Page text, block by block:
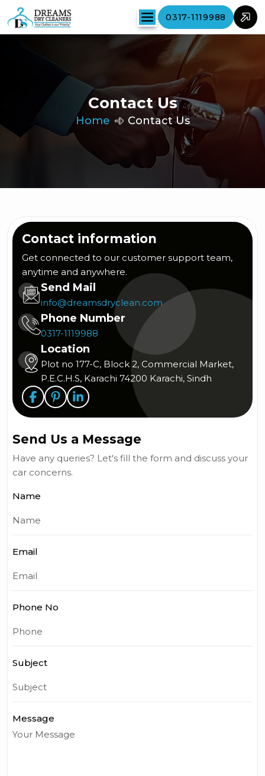
0317-1119988
Contact Us
Home Contact Us
Contact information
Get connected to our customer support team,
anytime and anywhere.
Send Mail
info@dreamsdryclean.com
Phone Number
0317-1119988
Location
Plot no 177-C, Block 2, Commercial Market,
P.E.C.H.S, Karachi 74200 Karachi, Sindh
Send Us a Message
Have any queries? Let's fill the form and discuss your
car concerns.
Name
Email
Phone No
Subject
Message